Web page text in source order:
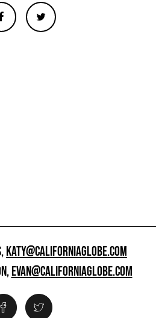
KATY@CALIFORNIAGLOBE.COM
EVAN@CALIFORNIAGLOBE.COM